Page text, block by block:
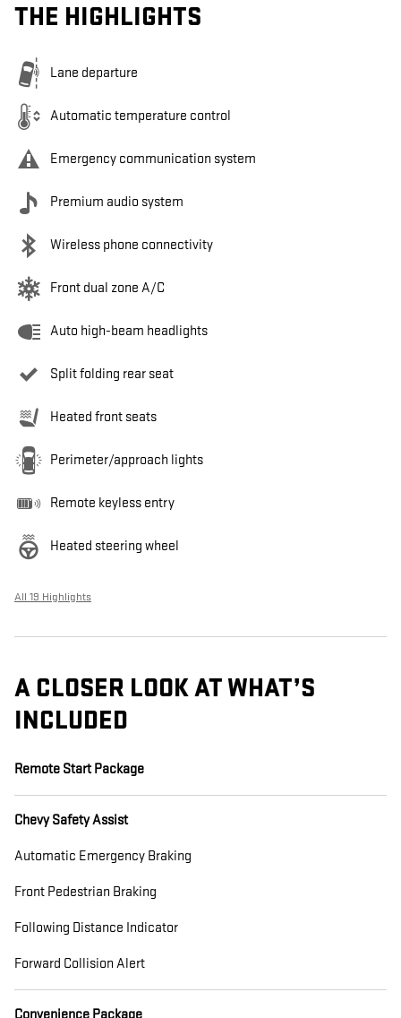
THE HIGHLIGHTS
Lane departure
Automatic temperature control
Emergency communication system
Premium audio system
Wireless phone connectivity
Front dual zone A/C
Auto high-beam headlights
Split folding rear seat
Heated front seats
Perimeter/approach lights
Remote keyless entry
Heated steering wheel
All 19 Highlights
A CLOSER LOOK AT WHAT’S
INCLUDED
Remote Start Package
Chevy Safety Assist
Automatic Emergency Braking
Front Pedestrian Braking
Following Distance Indicator
Forward Collision Alert